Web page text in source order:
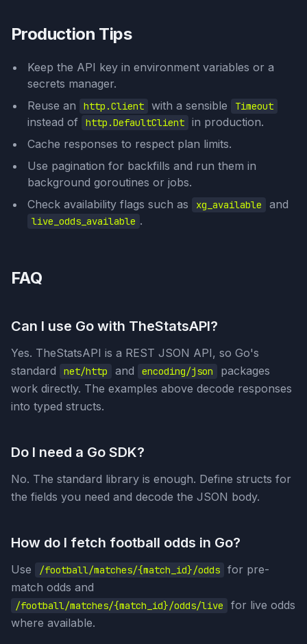
Production Tips
Keep the API key in environment variables or a
secrets manager.
Reuse an
http.Client with a sensible Timeout
instead of http.DefaultClient
in production.
Cache responses to respect plan limits.
Use pagination for backfills and run them in
background goroutines or jobs.
Check availability flags such as
xg_available and
live_odds_available .
FAQ
Can I use Go with TheStatsAPI?
Yes. TheStatsAPI is a REST JSON API, so Go's
standard
net/http and encoding/json
packages
work directly. The examples above decode responses
into typed structs.
Do I need a Go SDK?
No. The standard library is enough. Define structs for
the fields you need and decode the JSON body.
How do I fetch football odds in Go?
Use /football/matches/{match_id}/odds
for pre-
match odds and
/football/matches/{match_id}/odds/live
for live odds
where available.